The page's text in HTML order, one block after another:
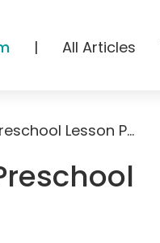
| All Articles
The Importance of High-Quality Preschool Lesson Plans